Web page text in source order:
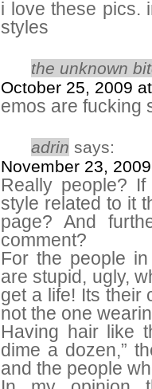
i love these pics.
styles
the unknown
October 25, 2009
emos are fucking
adrin says:
November 23,
Really people?
style related to it
page? And
comment?
For the people
are stupid, ugly,
get a life! Its their
not the one
Having hair like
dime a dozen,”
and the people